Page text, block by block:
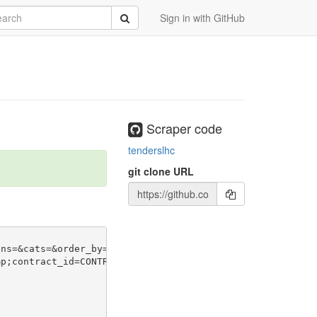
Sign in with GitHub
Submit
Scraper code
tenderslhc
git clone URL